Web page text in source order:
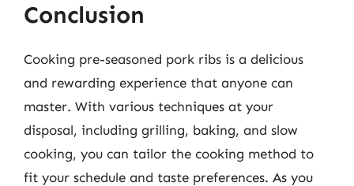
Conclusion
Cooking pre-seasoned pork ribs is a delicious
and rewarding experience that anyone can
master. With various techniques at your
disposal, including grilling, baking, and slow
cooking, you can tailor the cooking method to
fit your schedule and taste preferences. As you